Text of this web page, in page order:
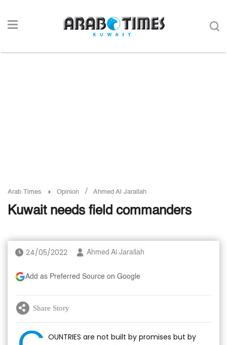
Arab Times Opinion / Ahmed Al Jarallah
Kuwait needs field commanders
24/05/2022 Ahmed Al Jarallah
Add as Preferred Source on Google
Share Story
OUNTRIES are not built by promises but by